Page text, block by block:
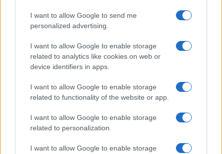
I want to allow Google to send me
personalized advertising.
I want to allow Google to enable storage
related to analytics like cookies on web or
device identifiers in apps.
I want to allow Google to enable storage
related to functionality of the website or app.
I want to allow Google to enable storage
related to personalization.
I want to allow Google to enable storage
Peste 700.000 de vizitatori în primele două
săptămâni. NIBIRU extinde programul...
ultimul weekend din vară se...